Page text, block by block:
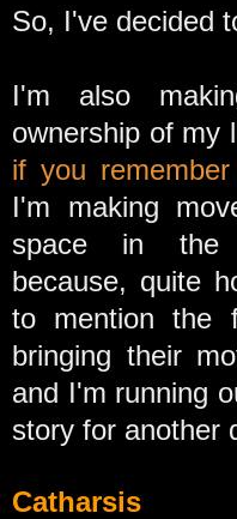
So, I've decided
I'm also
ownership of my
if you
I'm making
space in the
because, quite
to mention the
bringing their
and I'm running
story for another
Catharsis